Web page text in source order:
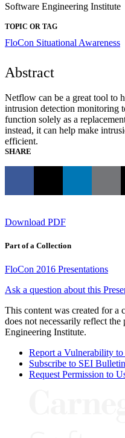
Software Engineering Institute
TOPIC OR TAG
FloCon Situational Awareness
Abstract
Netflow can be a great tool to
intrusion detection monitoring
function solely as a
instead, it can help make
efficient.
SHARE
Download PDF
Part of a Collection
FloCon 2016 Presentations
Ask a question about this
This content was created for a
does not necessarily reflect
Engineering Institute.
Report a Vulnerability
Subscribe to SEI Bulletin
Request Permission to